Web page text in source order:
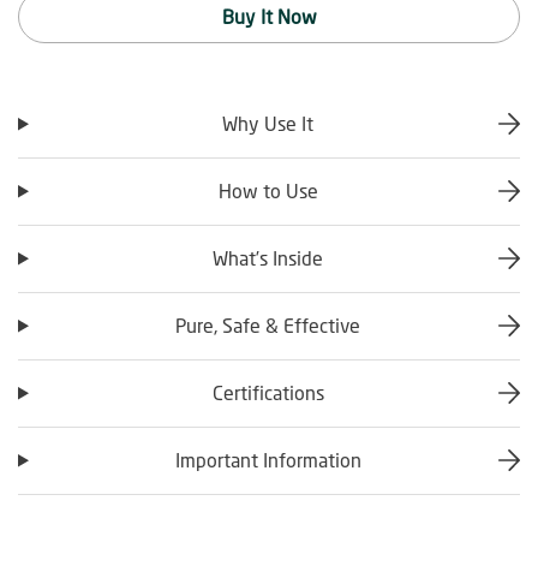
Buy It Now
Why Use It
How to Use
What’s Inside
Pure, Safe & Effective
Certifications
Important Information